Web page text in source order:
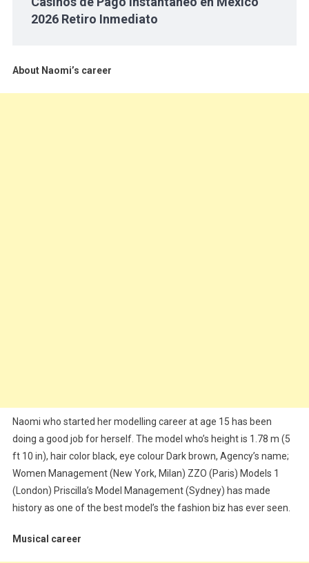
2026 Retiro Inmediato
About Naomi’s career
Naomi who started her modelling career at age 15 has been
doing a good job for herself. The model who’s height is 1.78 m (5
ft 10 in), hair color black, eye colour Dark brown, Agency’s name;
Women Management (New York, Milan) ZZO (Paris) Models 1
(London) Priscilla’s Model Management (Sydney) has made
history as one of the best model’s the fashion biz has ever seen.
Musical career